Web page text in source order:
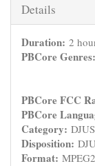
Hide
Details
Duration: 2
PBCore Genres:
PBCore FCC
PBCore
Category:
Disposition:
Format: